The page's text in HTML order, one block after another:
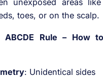
unexposed areas
toes, or on the scalp.
ABCDE Rule – How
: Unidentical sides